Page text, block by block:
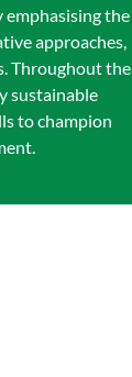
emphasising the
approaches,
Throughout the
sustainable
to champion